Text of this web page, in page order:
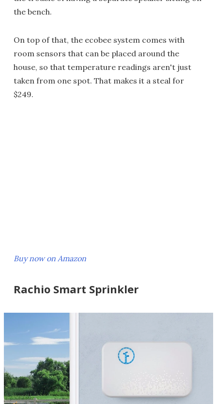
the bench.
On top of that, the ecobee system comes with
room sensors that can be placed around the
house, so that temperature readings aren't just
taken from one spot. That makes it a steal for
$249.
Buy now on Amazon
Rachio Smart Sprinkler